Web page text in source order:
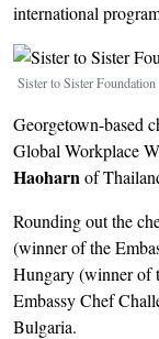
international
Image
Sister to Sister Foundation
Georgetown-based
Global Workplace
Haoharnof
Rounding out the
(winner of the
Hungary (winner of
Embassy Chef
Bulgaria.